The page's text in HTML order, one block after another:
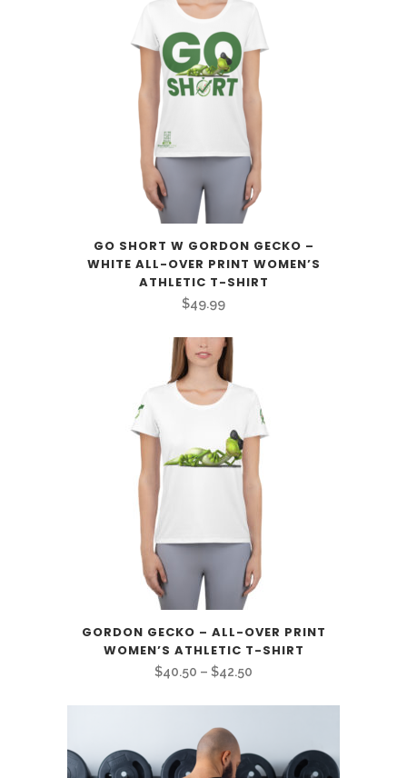
GO SHORT W GORDON GECKO –
WHITE ALL-OVER PRINT WOMEN’S
ATHLETIC T-SHIRT
$49.99
GORDON GECKO – ALL-OVER PRINT
WOMEN’S ATHLETIC T-SHIRT
$40.50 – $42.50
$42.50